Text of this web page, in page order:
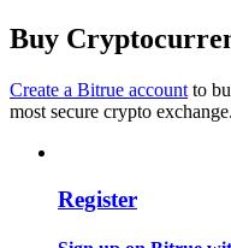
Big data analysis
Buy
Create a Bitrue account to
most secure crypto exchange.
Register